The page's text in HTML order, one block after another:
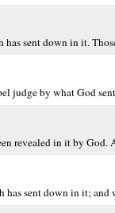
sent down in it.
judge by what God
revealed in it by
sent down in it;